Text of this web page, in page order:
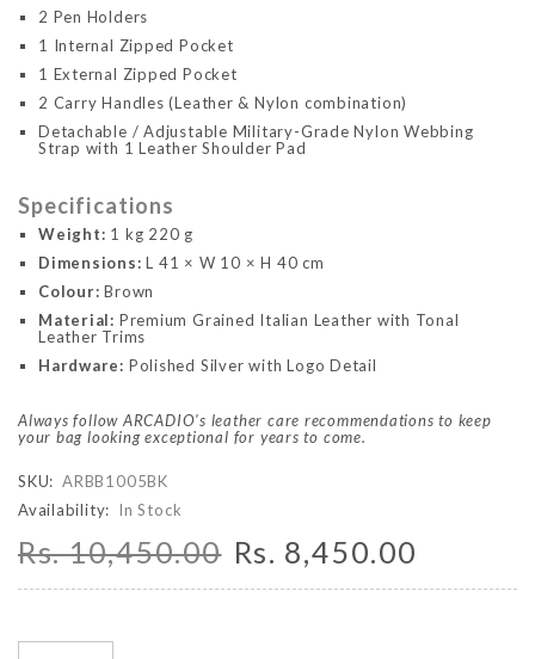
2 Pen Holders
1 Internal Zipped Pocket
1 External Zipped Pocket
2 Carry Handles (Leather & Nylon combination)
Detachable / Adjustable Military-Grade Nylon Webbing
Strap with 1 Leather Shoulder Pad
Specifications
Weight: 1 kg 220 g
Dimensions: L 41 × W 10 × H 40 cm
Colour: Brown
Material: Premium Grained Italian Leather with Tonal
Leather Trims
Hardware: Polished Silver with Logo Detail
Always follow ARCADIO's leather care recommendations to keep
your bag looking exceptional for years to come.
SKU: ARBB1005BK
Availability: In Stock
Rs. 10,450.00 Rs. 8,450.00